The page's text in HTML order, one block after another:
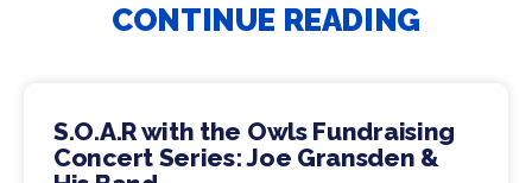
CONTINUE READING
S.O.A.R with the Owls Fundraising
Concert Series: Joe Gransden &